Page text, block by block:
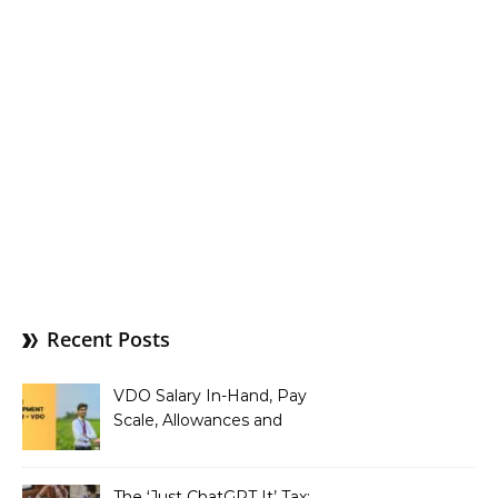
Recent Posts
VDO Salary In-Hand, Pay
Scale, Allowances and